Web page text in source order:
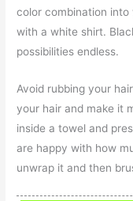
color combination
with a white shirt.
possibilities endless.
Avoid rubbing your
your hair and make it
inside a towel and
are happy with how
unwrap it and then